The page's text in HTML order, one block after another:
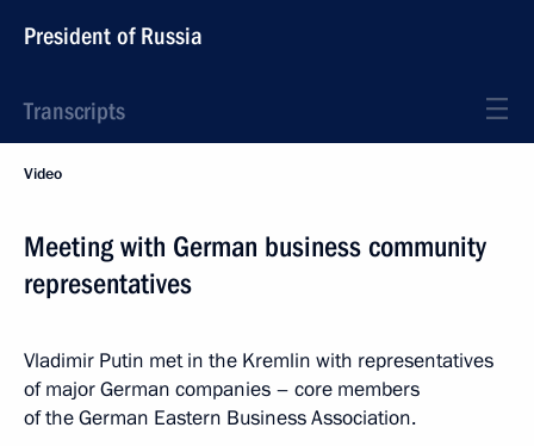
President of Russia
Transcripts
Video
Meeting with German business community
representatives
Vladimir Putin met in the Kremlin with representatives
of major German companies – core members
of the German Eastern Business Association.